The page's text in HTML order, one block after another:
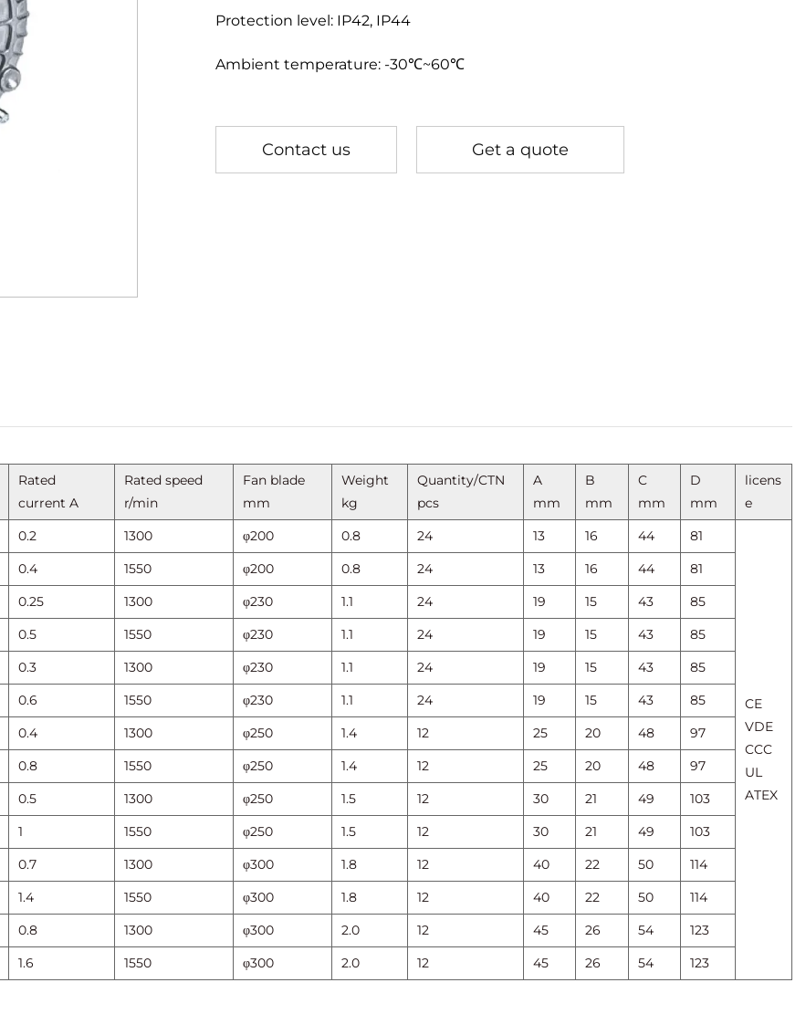
Protection level: IP42, IP44
Ambient temperature: -30℃~60℃
Contact us Get a quote
Rated
current A
Rated speed
r/min
Fan blade
mm
Weight
kg
Quantity/CTN
pcs
A
mm
B
mm
C
mm
D
mm
licens
e
0.2 1300 φ200 0.8 24 13 16 44 81
CE
VDE
CCC
UL
ATEX
0.4 1550 φ200 0.8 24 13 16 44 81
0.25 1300 φ230 1.1 24 19 15 43
85
0.5 1550 φ230 1.1 24 19 15 43 85
0.3 1300 φ230 1.1 24 19 15 43
85
0.6 1550 φ230 1.1 24 19 15 43 85
0.4 1300 φ250 1.4 12 25 20 48
97
0.8 1550 φ250 1.4 12 25 20 48 97
0.5 1300 φ250 1.5 12 30 21 49
103
1 1550 φ250 1.5 12 30 21 49 103
0.7 1300 φ300 1.8 12 40 22 50
114
1.4 1550 φ300 1.8 12 40 22 50 114
0.8 1300 φ300 2.0 12 45 26 54
123
1.6 1550 φ300 2.0 12 45 26 54 123